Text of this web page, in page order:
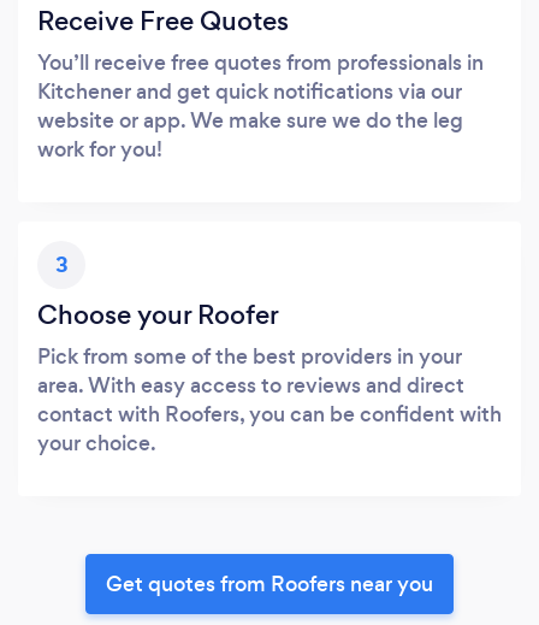
Receive Free Quotes
You’ll receive free quotes from professionals in
Kitchener and get quick notifications via our
website or app. We make sure we do the leg
work for you!
3
Choose your Roofer
Pick from some of the best providers in your
area. With easy access to reviews and direct
contact with Roofers, you can be confident with
your choice.
Get quotes from Roofers near you